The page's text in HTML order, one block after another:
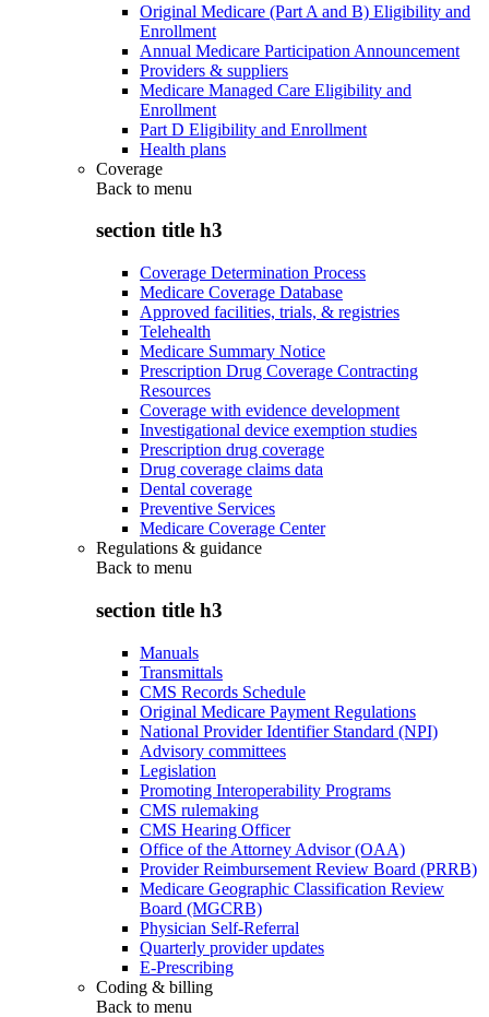
Original Medicare (Part A and B) Eligibility and
Enrollment
Annual Medicare Participation Announcement
Providers & suppliers
Medicare Managed Care Eligibility and
Enrollment
Part D Eligibility and Enrollment
Health plans
Coverage
Back to menu
section title h3
Coverage Determination Process
Medicare Coverage Database
Approved facilities, trials, & registries
Telehealth
Medicare Summary Notice
Prescription Drug Coverage Contracting
Resources
Coverage with evidence development
Investigational device exemption studies
Prescription drug coverage
Drug coverage claims data
Dental coverage
Preventive Services
Medicare Coverage Center
Regulations & guidance
Back to menu
section title h3
Manuals
Transmittals
CMS Records Schedule
Original Medicare Payment Regulations
National Provider Identifier Standard (NPI)
Advisory committees
Legislation
Promoting Interoperability Programs
CMS rulemaking
CMS Hearing Officer
Office of the Attorney Advisor (OAA)
Provider Reimbursement Review Board (PRRB)
Medicare Geographic Classification Review
Board (MGCRB)
Physician Self-Referral
Quarterly provider updates
E-Prescribing
Coding & billing
Back to menu